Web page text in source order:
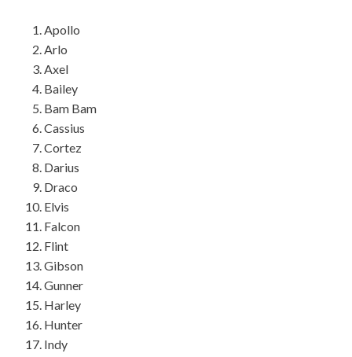
Apollo
Arlo
Axel
Bailey
Bam Bam
Cassius
Cortez
Darius
Draco
Elvis
Falcon
Flint
Gibson
Gunner
Harley
Hunter
Indy